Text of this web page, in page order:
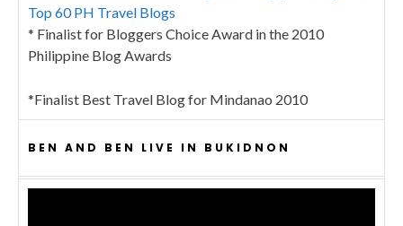
Top 60 PH Travel Blogs
* Finalist for Bloggers Choice Award in the 2010
Philippine Blog Awards
*Finalist Best Travel Blog for Mindanao 2010
BEN AND BEN LIVE IN BUKIDNON